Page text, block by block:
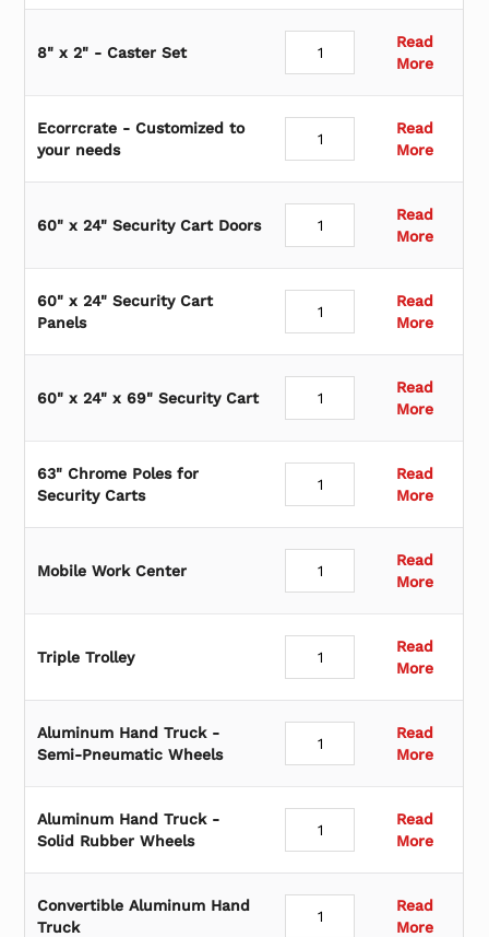
8" x 2" - Caster Set
Read
More
Ecorrcrate - Customized to
your needs
Read
More
60" x 24" Security Cart Doors
Read
More
60" x 24" Security Cart
Panels
Read
More
60" x 24" x 69" Security Cart
Read
More
63" Chrome Poles for
Security Carts
Read
More
Mobile Work Center
Read
More
Triple Trolley
Read
More
Aluminum Hand Truck -
Semi-Pneumatic Wheels
Read
More
Aluminum Hand Truck -
Solid Rubber Wheels
Read
More
Convertible Aluminum Hand
Truck
Read
More